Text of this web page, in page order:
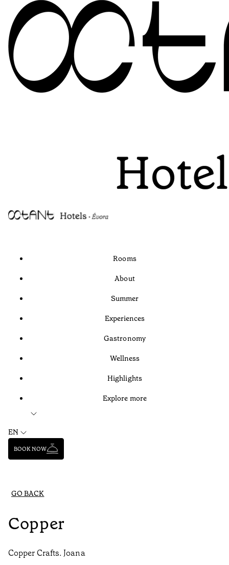
Rooms
About
Summer
Experiences
Gastronomy
Wellness
Highlights
Explore more
EN
BOOK NOW
GO BACK
Copper
Copper Crafts. Joana